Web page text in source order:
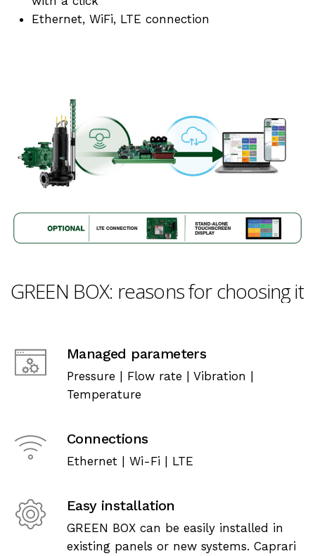
Ethernet, WiFi, LTE connection
GREEN BOX: reasonsforchoosingit
Managed parameters
Pressure | Flow rate | Vibration |
Temperature
Connections
Ethernet | Wi-Fi | LTE
Easy installation
GREEN BOX can be easily installed in
existing panels or new systems. Caprari